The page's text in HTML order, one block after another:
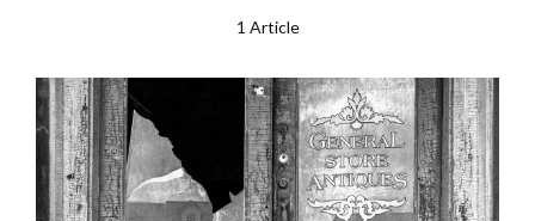
1 Article